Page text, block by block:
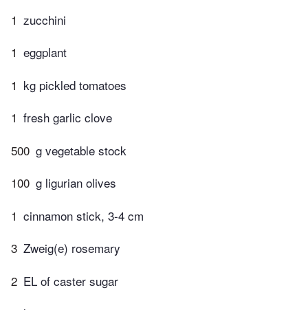
1 zucchini
1 eggplant
1 kg pickled tomatoes
1 fresh garlic clove
500 g vegetable stock
100 g ligurian olives
1 cinnamon stick, 3-4 cm
3 Zweig(e) rosemary
2 EL of caster sugar